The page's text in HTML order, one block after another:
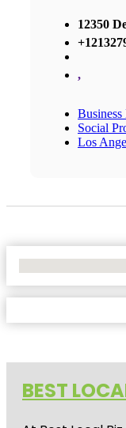
12350
,
Business
Social
Los
BEST